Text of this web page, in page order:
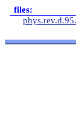
files: